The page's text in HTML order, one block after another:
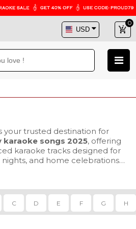
0
your trusted destination for
songs 2025, offering
karaoke tracks designed for
and home celebrations.
and dancing experiences
the latest Hindi karaoke MP3
320 kbps audio quality,
output for singers, DJs, and
who prefer on-screen guidance,
C D E F G H